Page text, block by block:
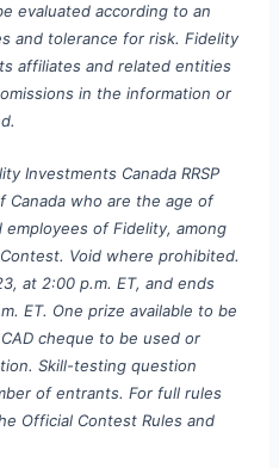
evaluated according to an
and tolerance for risk. Fidelity
affiliates and related entities
in the information or
Investments Canada RRSP
Canada who are the age of
employees of Fidelity, among
Void where prohibited.
at 2:00 p.m. ET, and ends
ET. One prize available to be
cheque to be used or
Skill-testing question
of entrants. For full rules
Official Contest Rules and